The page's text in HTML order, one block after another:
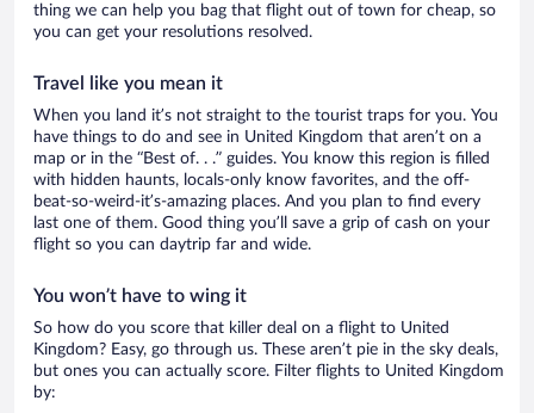
thing we can help you bag that flight out of town for cheap, so
you can get your resolutions resolved.
Travel like you mean it
When you land it’s not straight to the tourist traps for you. You
have things to do and see in United Kingdom that aren’t on a
map or in the “Best of. . .” guides. You know this region is filled
with hidden haunts, locals-only know favorites, and the off-
beat-so-weird-it’s-amazing places. And you plan to find every
last one of them. Good thing you’ll save a grip of cash on your
flight so you can daytrip far and wide.
You won’t have to wing it
So how do you score that killer deal on a flight to United
Kingdom? Easy, go through us. These aren’t pie in the sky deals,
but ones you can actually score. Filter flights to United Kingdom
by: